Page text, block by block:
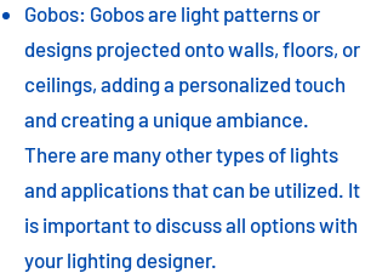
Gobos: Gobos are light patterns or
designs projected onto walls, floors, or
ceilings, adding a personalized touch
and creating a unique ambiance.
There are many other types of lights
and applications that can be utilized. It
is important to discuss all options with
your lighting designer.